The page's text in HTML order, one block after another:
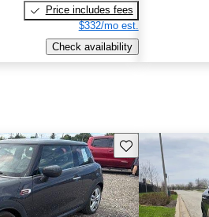
Price includes fees
$332/mo est.
Check availability
Save this listing